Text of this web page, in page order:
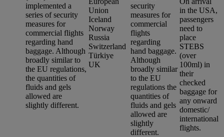
implemented a
series of security
measures for
commercial flights
regarding hand
baggage. Although
broadly similar to
the EU regulations,
the quantities of
fluids and gels
allowed are
slightly different.
Union
Iceland
Norway
Russia
Switzerland
Türkiye
UK
security
measures for
commercial
flights
regarding
hand baggage.
Although
broadly similar
to the EU
regulations the
quantities of
fluids and gels
allowed are
slightly
different.
in the USA,
passengers
need to
place
STEBS
(over
100ml) in
their
checked
baggage for
any onward
domestic/
international
flights.